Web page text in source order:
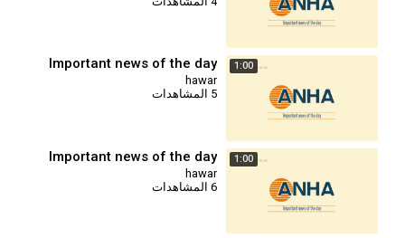
1:00
Important news of the day
hawar
1:00
Important news of the day
hawar